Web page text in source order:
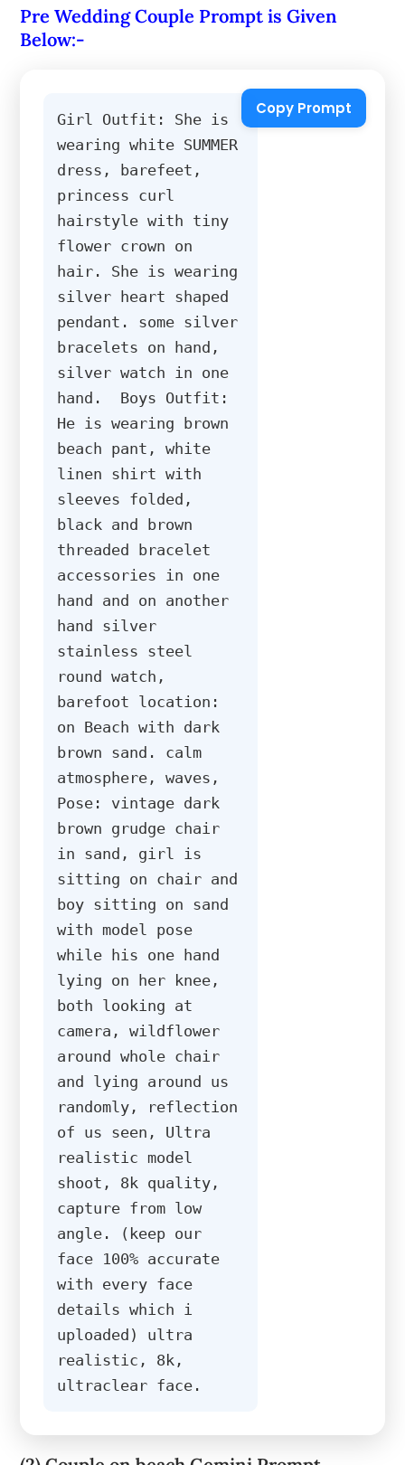
Pre Wedding Couple Prompt is Given
Below:-
Girl Outfit: She is
wearing white SUMMER
dress, barefeet,
princess curl
hairstyle with tiny
flower crown on
hair. She is wearing
silver heart shaped
pendant. some silver
bracelets on hand,
silver watch in one
hand.  Boys Outfit:
He is wearing brown
beach pant, white
linen shirt with
sleeves folded,
black and brown
threaded bracelet
accessories in one
hand and on another
hand silver
stainless steel
round watch,
barefoot location:
on Beach with dark
brown sand. calm
atmosphere, waves,
Pose: vintage dark
brown grudge chair
in sand, girl is
sitting on chair and
boy sitting on sand
with model pose
while his one hand
lying on her knee,
both looking at
camera, wildflower
around whole chair
and lying around us
randomly, reflection
of us seen, Ultra
realistic model
shoot, 8k quality,
capture from low
angle. (keep our
face 100% accurate
with every face
details which i
uploaded) ultra
realistic, 8k,
ultraclear face.
Copy Prompt